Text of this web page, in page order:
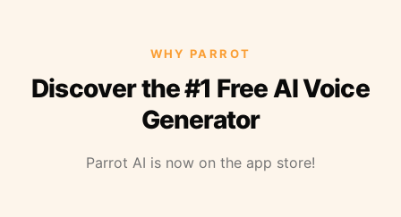
WHY PARROT
Discover the #1 Free AI Voice
Generator
Parrot AI is now on the app store!